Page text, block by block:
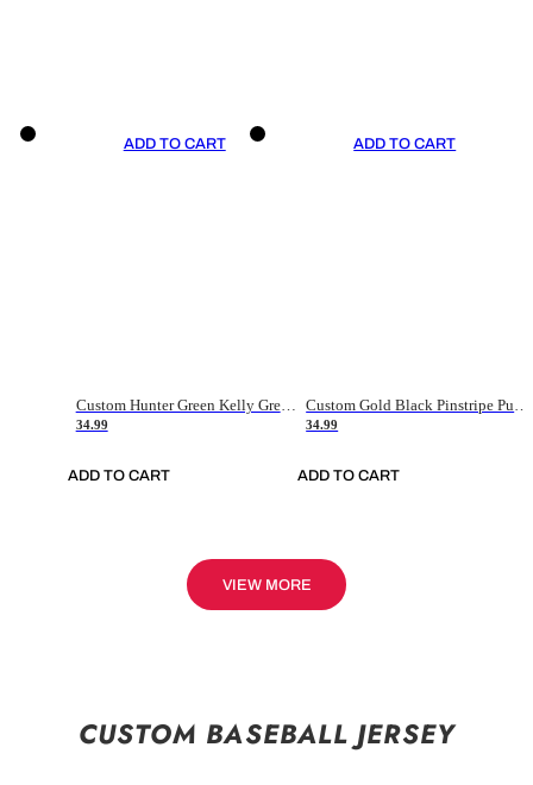
ADD TO CART
Custom Hunter Green Kelly Green-White Authentic Throwback Basketball Jersey
34.99
ADD TO CART
ADD TO CART
Custom Gold Black Pinstripe Purple-White Authentic Basketball Jersey
34.99
ADD TO CART
VIEW MORE
CUSTOM BASEBALL JERSEY